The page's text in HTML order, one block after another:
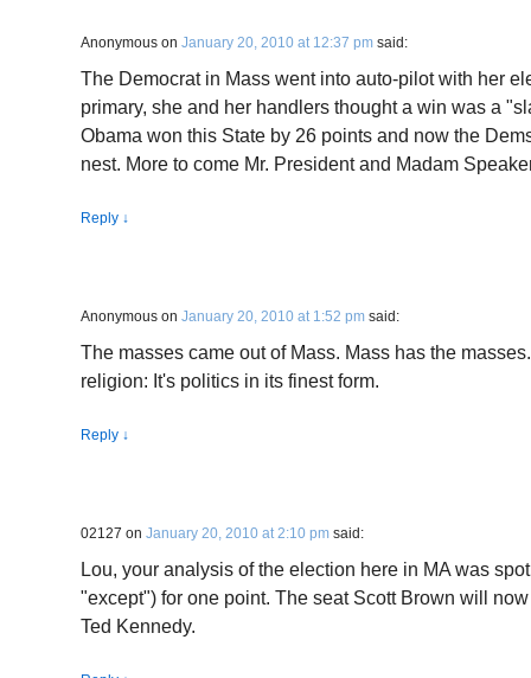
Anonymous on January 20, 2010 at 12:37 pm said:
The Democrat in Mass went into auto-pilot with her
primary, she and her handlers thought a win was a
Obama won this State by 26 points and now the
nest. More to come Mr. President and Madam
Reply ↓
Anonymous on January 20, 2010 at 1:52 pm said:
The masses came out of Mass. Mass has the
religion: It's politics in its finest form.
Reply ↓
02127 on January 20, 2010 at 2:10 pm said:
Lou, your analysis of the election here in MA was
"except") for one point. The seat Scott Brown will
Ted Kennedy.